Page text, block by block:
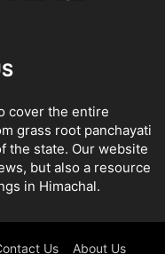
cover the entire
grass root panchayati
the state. Our website
but also a resource
in Himachal.
Us About Us